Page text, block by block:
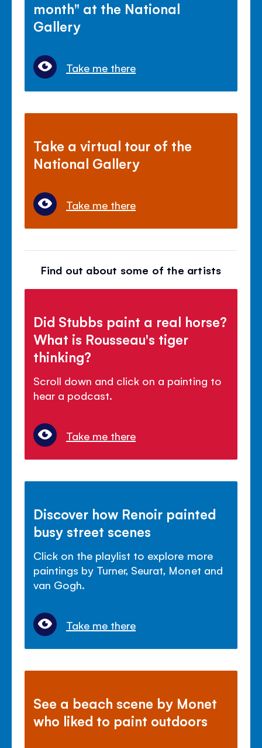
month" at the National
Gallery
Take me there
Take a virtual tour of the
National Gallery
Take me there
Find out about some of the artists
Did Stubbs paint a real horse?
What is Rousseau's tiger
thinking?
Scroll down and click on a painting to
hear a podcast.
Take me there
Discover how Renoir painted
busy street scenes
Click on the playlist to explore more
paintings by Turner, Seurat, Monet and
van Gogh.
Take me there
See a beach scene by Monet
who liked to paint outdoors